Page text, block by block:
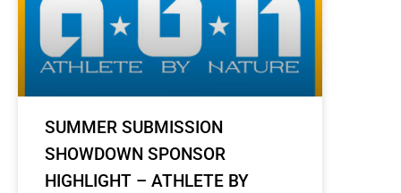
SUMMER SUBMISSION
SHOWDOWN SPONSOR
HIGHLIGHT – ATHLETE BY